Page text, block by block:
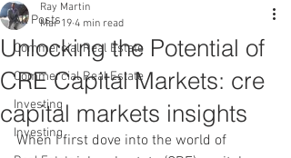
All Posts
Commercial Real Estate
Commercial Real Estate
Investing
Investing
Unlocking the Potential of
CRE Capital Markets: cre
capital markets insights
Ray Martin
Mar 19 4 min read
When I first dove into the world of